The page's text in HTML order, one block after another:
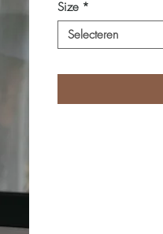
Size *
Selecteren